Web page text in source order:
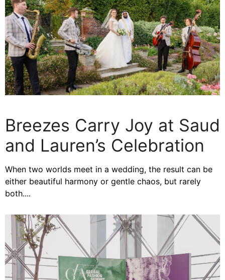
Breezes Carry Joy at Saud
and Lauren’s Celebration
When two worlds meet in a wedding, the result can be
either beautiful harmony or gentle chaos, but rarely
both....